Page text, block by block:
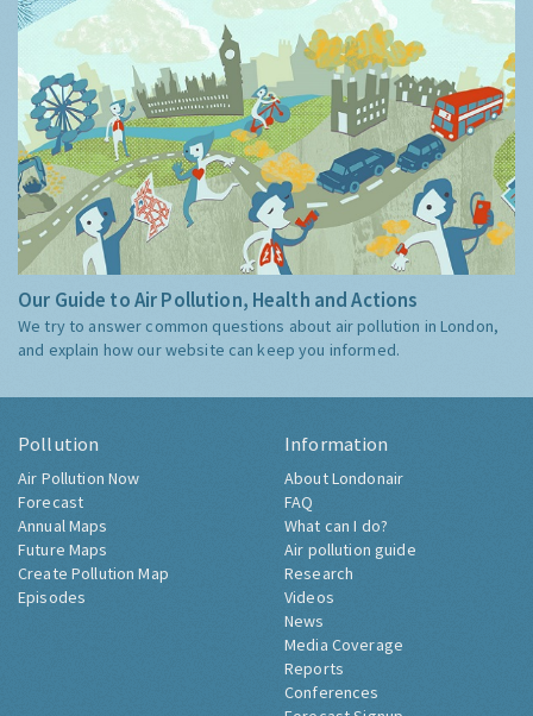
Our Guide to Air Pollution, Health and Actions
We try to answer common questions about air pollution in London,
and explain how our website can keep you informed.
Pollution
Air Pollution Now
Forecast
Annual Maps
Future Maps
Create Pollution Map
Episodes
Information
About Londonair
FAQ
What can I do?
Air pollution guide
Research
Videos
News
Media Coverage
Reports
Conferences